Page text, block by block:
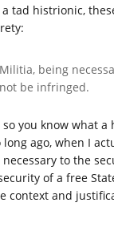
a tad histrionic,
being
be infringed.
so you know what
ago, when I
necessary to the
of a free
context and